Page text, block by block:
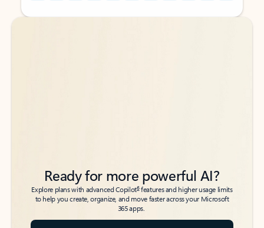
Back to tabs
Back to tabs
Ready for more powerful AI?
Explore plans with advanced Copilot6features and higher usage limits
to help you create, organize, and move faster across your Microsoft
365 apps.